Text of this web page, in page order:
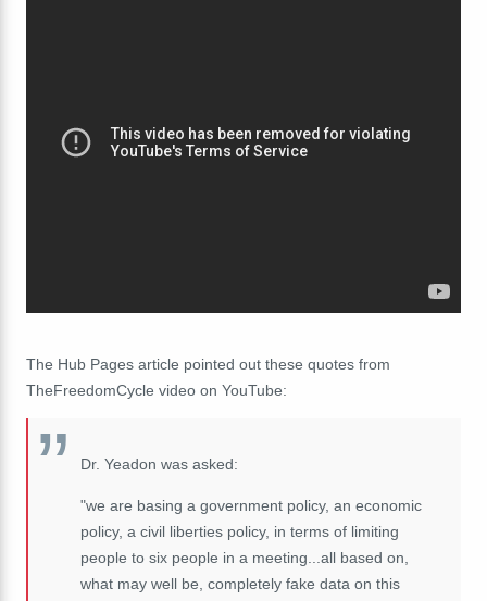
The Hub Pages article pointed out these quotes from
TheFreedomCycle video on YouTube:
Dr. Yeadon was asked:
"we are basing a government policy, an economic
policy, a civil liberties policy, in terms of limiting
people to six people in a meeting...all based on,
what may well be, completely fake data on this